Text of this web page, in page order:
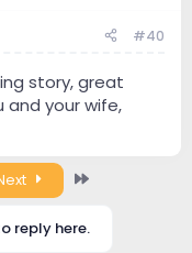
#40
story, great
your wife,
reply here.